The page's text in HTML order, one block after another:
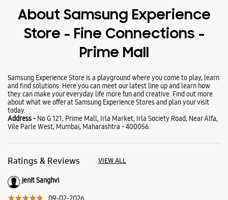
Wearables
Tablets
Galaxy Books
About Samsung Experience
Store - Fine Connections -
Prime Mall
Samsung Experience Store is a playground where you come to play, learn
and find solutions. Here you can meet our latest line up and learn how